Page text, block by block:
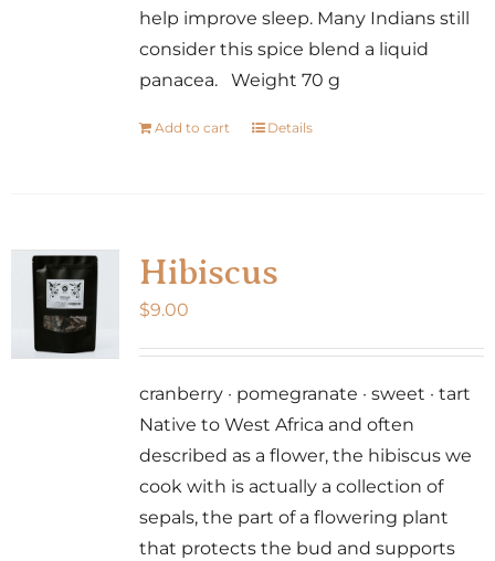
help improve sleep. Many Indians still
consider this spice blend a liquid
panacea. Weight 70 g
Add to cart Details
Hibiscus
$9.00
cranberry · pomegranate · sweet · tart
Native to West Africa and often
described as a flower, the hibiscus we
cook with is actually a collection of
sepals, the part of a flowering plant
that protects the bud and supports